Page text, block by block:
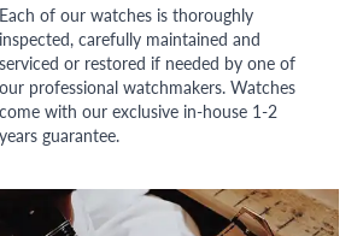
Each of our watches is thoroughly
inspected, carefully maintained and
serviced or restored if needed by one of
our professional watchmakers. Watches
come with our exclusive in-house 1-2
years guarantee.